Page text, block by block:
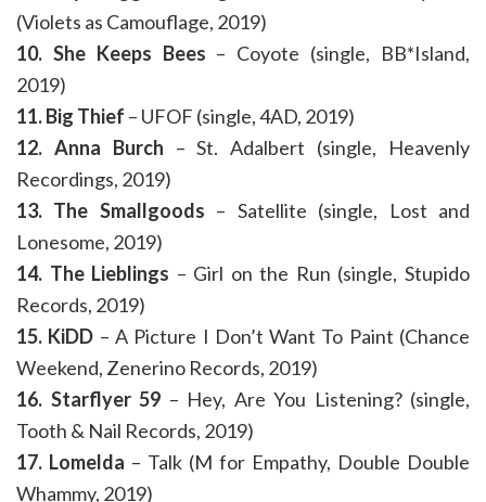
(Violets as Camouflage, 2019)
10. She Keeps Bees – Coyote (single, BB*Island,
2019)
11. Big Thief – UFOF (single, 4AD, 2019)
12. Anna Burch – St. Adalbert (single, Heavenly
Recordings, 2019)
13. The Smallgoods – Satellite (single, Lost and
Lonesome, 2019)
14. The Lieblings – Girl on the Run (single, Stupido
Records, 2019)
15. KiDD – A Picture I Don’t Want To Paint (Chance
Weekend, Zenerino Records, 2019)
16. Starflyer 59 – Hey, Are You Listening? (single,
Tooth & Nail Records, 2019)
17. Lomelda – Talk (M for Empathy, Double Double
Whammy, 2019)